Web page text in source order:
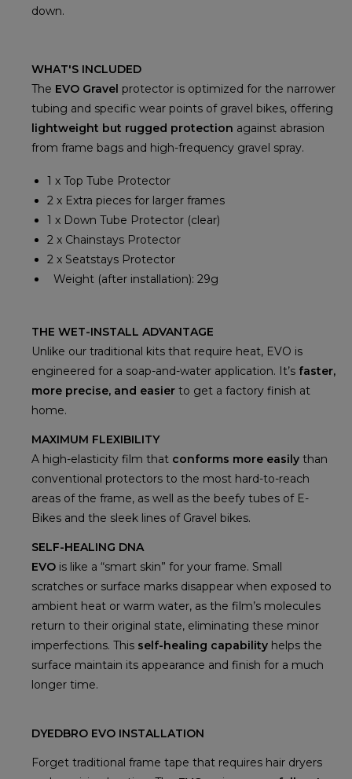
down.
WHAT'S INCLUDED
The EVO Gravel protector is optimized for the narrower
tubing and specific wear points of gravel bikes, offering
lightweight but rugged protection against abrasion
from frame bags and high-frequency gravel spray.
1 x Top Tube Protector
2 x Extra pieces for larger frames
1 x Down Tube Protector (clear)
2 x Chainstays Protector
2 x Seatstays Protector
Weight (after installation): 29g
THE WET-INSTALL ADVANTAGE
Unlike our traditional kits that require heat, EVO is
engineered for a soap-and-water application. It’s faster,
more precise, and easier to get a factory finish at
home.
MAXIMUM FLEXIBILITY
A high-elasticity film that conforms more easily than
conventional protectors to the most hard-to-reach
areas of the frame, as well as the beefy tubes of E-
Bikes and the sleek lines of Gravel bikes.
SELF-HEALING DNA
EVO is like a “smart skin” for your frame. Small
scratches or surface marks disappear when exposed to
ambient heat or warm water, as the film’s molecules
return to their original state, eliminating these minor
imperfections. This self-healing capability helps the
surface maintain its appearance and finish for a much
longer time.
DYEDBRO EVO INSTALLATION
Forget traditional frame tape that requires hair dryers